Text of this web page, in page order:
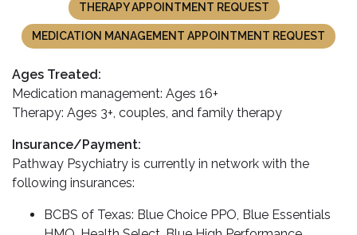
THERAPY APPOINTMENT REQUEST
MEDICATION MANAGEMENT APPOINTMENT REQUEST
Ages Treated:
Medication management: Ages 16+
Therapy: Ages 3+, couples, and family therapy
Insurance/Payment:
Pathway Psychiatry is currently in network with the
following insurances:
BCBS of Texas: Blue Choice PPO, Blue Essentials